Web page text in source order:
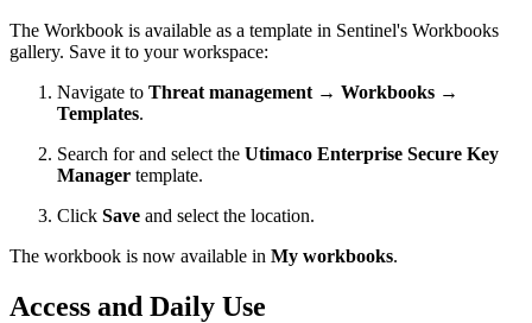
The Workbook is available as a template in Sentinel's Workbooks
gallery. Save it to your workspace:
Navigate to Threat management → Workbooks →
Templates.
Search for and select the Utimaco Enterprise Secure Key
Manager template.
Click Save and select the location.
The workbook is now available in My workbooks.
Access and Daily Use